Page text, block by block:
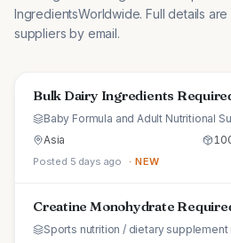
IngredientsWorldwide. Full details
suppliers by email.
Bulk Dairy Ingredients
Baby Formula and Adult Nutritional
Asia
Posted 5 days ago · NEW
Creatine Monohydrate
Sports nutrition / dietary supplement